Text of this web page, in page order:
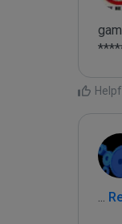
...